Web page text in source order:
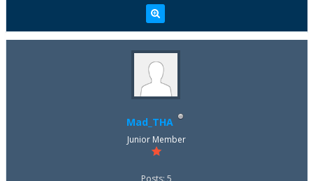
Mad_THA
Junior Member
Posts: 5